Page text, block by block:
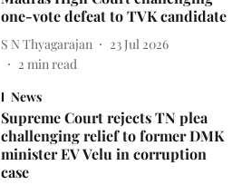
one-vote defeat to TVK candidate
S N Thyagarajan
23 Jul 2026
2 min read
News
Supreme Court rejects TN plea
challenging relief to former DMK
minister EV Velu in corruption
case